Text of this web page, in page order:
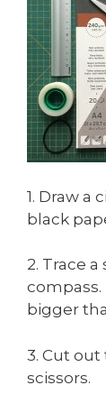
1. Draw a
black
2. Trace
bigger
3. Cut
scissors.